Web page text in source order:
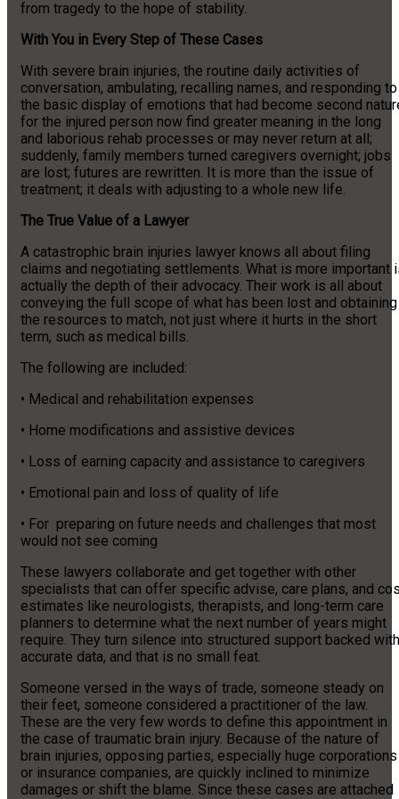
from tragedy to the hope of stability.
With You in Every Step of These Cases
With severe brain injuries, the routine daily activities of
conversation, ambulating, recalling names, and responding to
the basic display of emotions that had become second
for the injured person now find greater meaning in the long
and laborious rehab processes or may never return at all;
suddenly, family members turned caregivers overnight; jobs
are lost; futures are rewritten. It is more than the issue of
treatment; it deals with adjusting to a whole new life.
The True Value of a Lawyer
A catastrophic brain injuries lawyer knows all about filing
claims and negotiating settlements. What is more important
actually the depth of their advocacy. Their work is all about
conveying the full scope of what has been lost and obtaining
the resources to match, not just where it hurts in the short
term, such as medical bills.
The following are included:
• Medical and rehabilitation expenses
• Home modifications and assistive devices
• Loss of earning capacity and assistance to caregivers
• Emotional pain and loss of quality of life
• For preparing on future needs and challenges that most
would not see coming
These lawyers collaborate and get together with other
specialists that can offer specific advise, care plans, and
estimates like neurologists, therapists, and long-term care
planners to determine what the next number of years might
require. They turn silence into structured support backed with
accurate data, and that is no small feat.
Someone versed in the ways of trade, someone steady on
their feet, someone considered a practitioner of the law.
These are the very few words to define this appointment in
the case of traumatic brain injury. Because of the nature of
brain injuries, opposing parties, especially huge corporations
or insurance companies, are quickly inclined to minimize
damages or shift the blame. Since these cases are attached